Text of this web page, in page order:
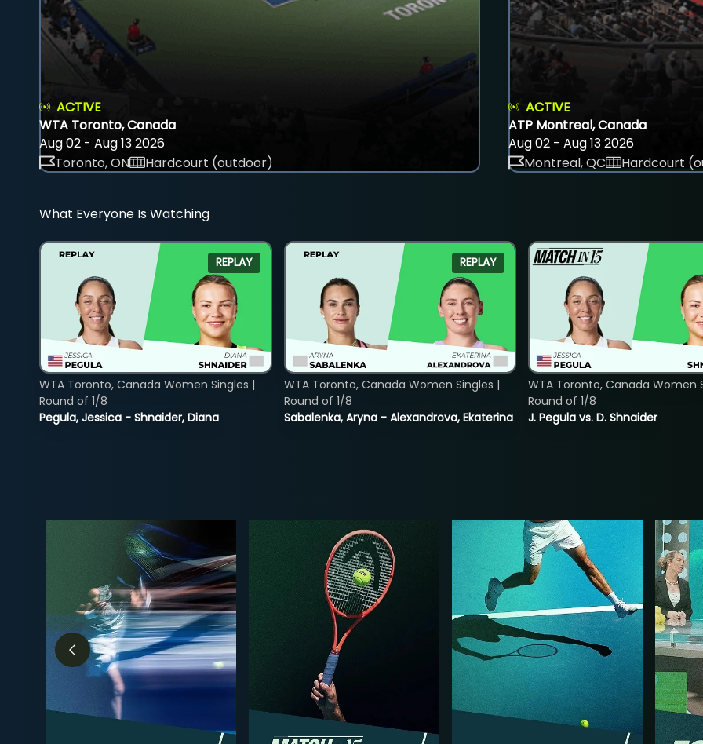
ACTIVE
WTA Toronto, Canada
Aug 02 - Aug 13 2026
Toronto, ON
Hardcourt (outdoor)
ACTIVE
ATP Montreal, Canada
Aug 02 - Aug 13 2026
Montreal, QC
Hardcourt
What Everyone Is Watching
REPLAY
Pegula, Jessica - Shnaider, Diana
WTA Toronto, Canada Women Singles |
Round of 1/8
REPLAY
Sabalenka, Aryna - Alexandrova, Ekaterina
WTA Toronto, Canada Women Singles |
Round of 1/8
J. Pegula vs. D. Shnaider
WTA Toronto, Canada Women
Round of 1/8